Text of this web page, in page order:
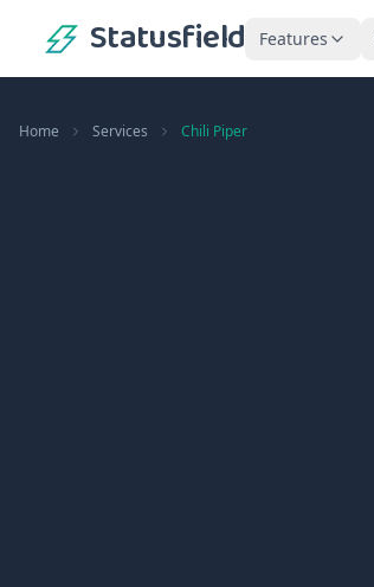
Statusfield Features
Home Services Chili Piper